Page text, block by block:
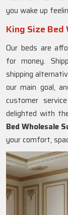
you wake up
King Size Bed
Our beds are
for money.
shipping
our main goal,
customer
delighted with
Bed Wholesale
your comfort,